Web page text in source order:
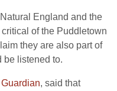
England and the
of the Puddletown
they are also part of
be listened to.
, said that